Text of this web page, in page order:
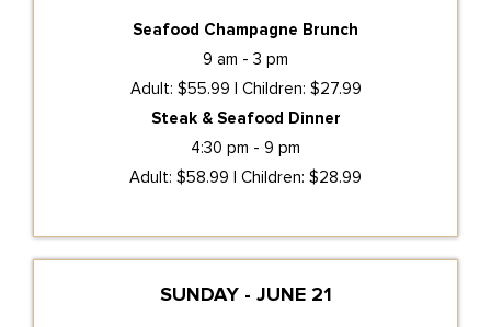
Seafood Champagne Brunch
9 am - 3 pm
Adult: $55.99 | Children: $27.99
Steak & Seafood Dinner
4:30 pm - 9 pm
Adult: $58.99 | Children: $28.99
SUNDAY - JUNE 21